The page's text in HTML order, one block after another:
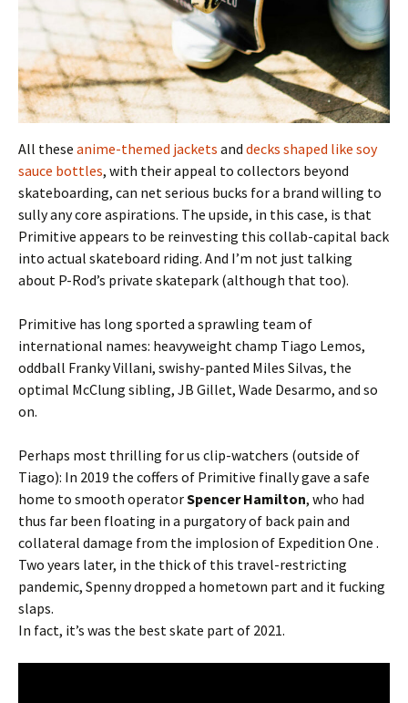
All these anime-themed jackets and decks shaped like soy
sauce bottles, with their appeal to collectors beyond
skateboarding, can net serious bucks for a brand willing to
sully any core aspirations. The upside, in this case, is that
Primitive appears to be reinvesting this collab-capital back
into actual skateboard riding. And I’m not just talking
about P-Rod’s private skatepark (although that too).
Primitive has long sported a sprawling team of
international names: heavyweight champ Tiago Lemos,
oddball Franky Villani, swishy-panted Miles Silvas, the
optimal McClung sibling, JB Gillet, Wade Desarmo, and so
on.
Perhaps most thrilling for us clip-watchers (outside of
Tiago): In 2019 the coffers of Primitive finally gave a safe
home to smooth operatorSpencer Hamilton, who had
thus far been floating in a purgatory of back pain and
collateral damage from the implosion of Expedition One .
Two years later, in the thick of this travel-restricting
pandemic, Spenny dropped a hometown part and it fucking
slaps.
In fact, it’s was the best skate part of 2021.